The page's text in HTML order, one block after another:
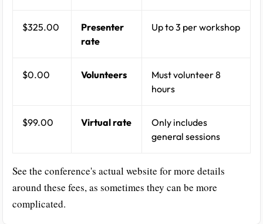
$325.00
Presenter
rate
Up to 3 per workshop
$0.00 Volunteers
Must volunteer 8
hours
$99.00 Virtual rate
Only includes
general sessions
See the conference's actual website for more details
around these fees, as sometimes they can be more
complicated.